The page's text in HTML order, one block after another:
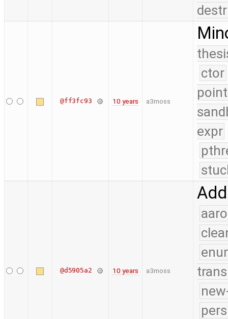
@ff3fc93 10 years a3moss
ctor
expr
@d5905a2 10 years a3moss